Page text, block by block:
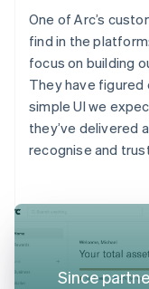
One of Arc’s
find in the
focus on building
They have
simple UI we
they’ve delivered
recognise and
Since